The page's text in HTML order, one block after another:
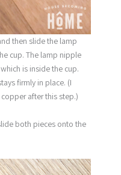
then slide the lamp
cup. The lamp nipple
is inside the cup.
firmly in place. (I
after this step.)
both pieces onto the